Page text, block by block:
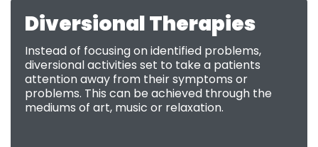
Diversional Therapies
Instead of focusing on identified problems,
diversional activities set to take a patients
attention away from their symptoms or
problems. This can be achieved through the
mediums of art, music or relaxation.